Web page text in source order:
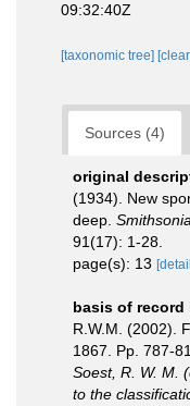
09:32:40Z
[taxonomic tree]
Sources (4)
original
(1934). New
deep.
91(17): 1-28.
page(s): 13
basis of record
R.W.M. (2002).
1867. Pp. 787-
Soest, R. W. M.
to the